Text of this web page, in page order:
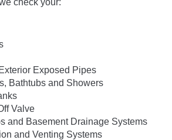
check your:
Exposed Pipes
Bathtubs and Showers
Valve
and Basement Drainage Systems
and Venting Systems